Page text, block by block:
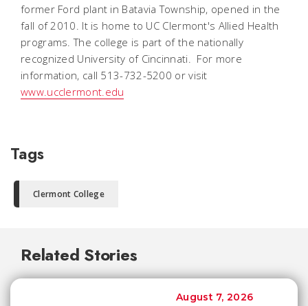
former Ford plant in Batavia Township, opened in the
fall of 2010. It is home to UC Clermont's Allied Health
programs. The college is part of the nationally
recognized University of Cincinnati. For more
information, call 513-732-5200 or visit
www.ucclermont.edu
Tags
Clermont College
Related Stories
August 7, 2026